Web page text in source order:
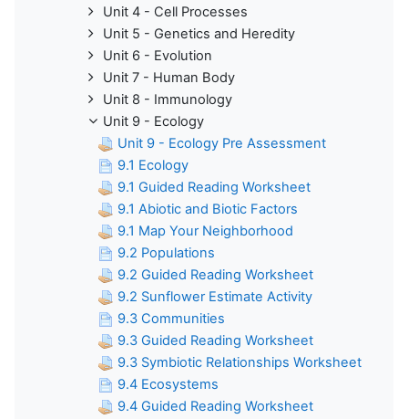
Unit 4 - Cell Processes
Unit 5 - Genetics and Heredity
Unit 6 - Evolution
Unit 7 - Human Body
Unit 8 - Immunology
Unit 9 - Ecology
Unit 9 - Ecology Pre Assessment
9.1 Ecology
9.1 Guided Reading Worksheet
9.1 Abiotic and Biotic Factors
9.1 Map Your Neighborhood
9.2 Populations
9.2 Guided Reading Worksheet
9.2 Sunflower Estimate Activity
9.3 Communities
9.3 Guided Reading Worksheet
9.3 Symbiotic Relationships Worksheet
9.4 Ecosystems
9.4 Guided Reading Worksheet